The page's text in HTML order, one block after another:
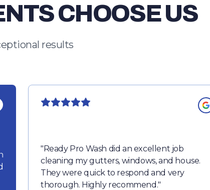
CHOOSE US
results
"Ready Pro Wash did an excellent job
cleaning my gutters, windows, and house.
They were quick to respond and very
thorough. Highly recommend."